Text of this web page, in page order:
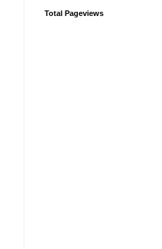
Total Pageviews